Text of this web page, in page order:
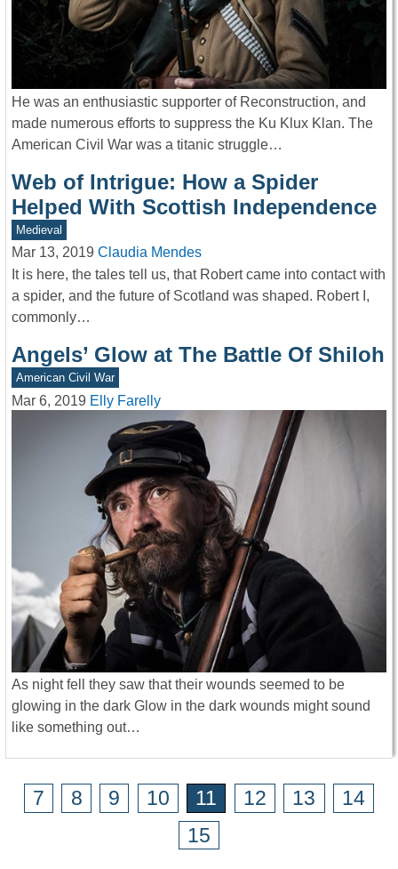
He was an enthusiastic supporter of Reconstruction, and
made numerous efforts to suppress the Ku Klux Klan. The
American Civil War was a titanic struggle…
Web of Intrigue: How a Spider
Helped With Scottish Independence
Medieval
Mar 13, 2019 Claudia Mendes
It is here, the tales tell us, that Robert came into contact with
a spider, and the future of Scotland was shaped. Robert I,
commonly…
Angels’ Glow at The Battle Of Shiloh
American Civil War
Mar 6, 2019 Elly Farelly
As night fell they saw that their wounds seemed to be
glowing in the dark Glow in the dark wounds might sound
like something out…
7 8 9 10 11 12 13
14
15